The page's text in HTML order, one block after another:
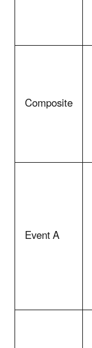
Composite
Event A